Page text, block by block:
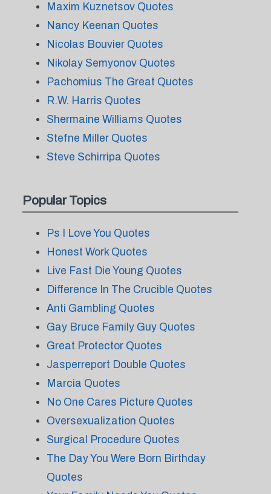
Maxim Kuznetsov Quotes
Nancy Keenan Quotes
Nicolas Bouvier Quotes
Nikolay Semyonov Quotes
Pachomius The Great Quotes
R.W. Harris Quotes
Shermaine Williams Quotes
Stefne Miller Quotes
Steve Schirripa Quotes
Popular Topics
Ps I Love You Quotes
Honest Work Quotes
Live Fast Die Young Quotes
Difference In The Crucible Quotes
Anti Gambling Quotes
Gay Bruce Family Guy Quotes
Great Protector Quotes
Jasperreport Double Quotes
Marcia Quotes
No One Cares Picture Quotes
Oversexualization Quotes
Surgical Procedure Quotes
The Day You Were Born Birthday
Quotes